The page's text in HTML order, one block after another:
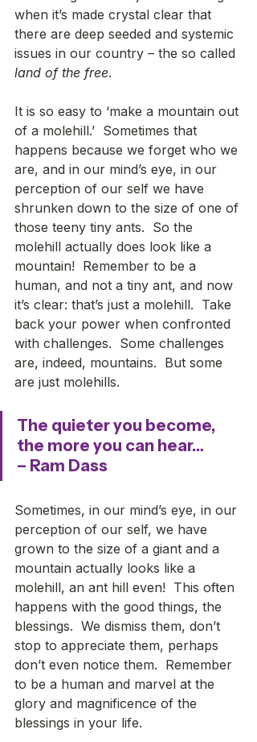
when it’s made crystal clear that
there are deep seeded and systemic
issues in our country – the so called
land of the free.
It is so easy to ‘make a mountain out
of a molehill.’  Sometimes that
happens because we forget who we
are, and in our mind’s eye, in our
perception of our self we have
shrunken down to the size of one of
those teeny tiny ants.  So the
molehill actually does look like a
mountain!  Remember to be a
human, and not a tiny ant, and now
it’s clear: that’s just a molehill.  Take
back your power when confronted
with challenges.  Some challenges
are, indeed, mountains.  But some
are just molehills.
The quieter you become,
the more you can hear…
– Ram Dass
Sometimes, in our mind’s eye, in our
perception of our self, we have
grown to the size of a giant and a
mountain actually looks like a
molehill, an ant hill even!  This often
happens with the good things, the
blessings.  We dismiss them, don’t
stop to appreciate them, perhaps
don’t even notice them.  Remember
to be a human and marvel at the
glory and magnificence of the
blessings in your life.